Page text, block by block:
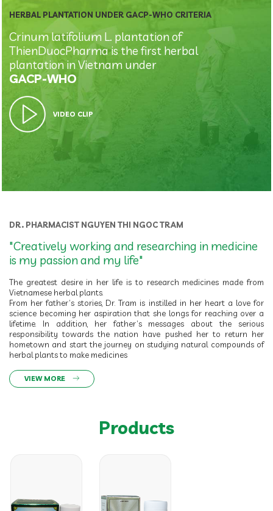
HERBAL PLANTATION UNDER GACP-WHO CRITERIA
Crinum latifolium L. plantation of
ThienDuocPharma is the first herbal
plantation in Vietnam under
GACP-WHO
VIDEO CLIP
DR. PHARMACIST NGUYEN THI NGOC TRAM
"Creatively working and researching in medicine
is my passion and my life"
The greatest desire in her life is to research medicines made from
Vietnamese herbal plants.
From her father’s stories, Dr. Tram is instilled in her heart a love for
science becoming her aspiration that she longs for reaching over a
lifetime. In addition, her father’s messages about the serious
responsibility towards the nation have pushed her to return her
hometown and start the journey on studying natural compounds of
herbal plants to make medicines
VIEW MORE
Products